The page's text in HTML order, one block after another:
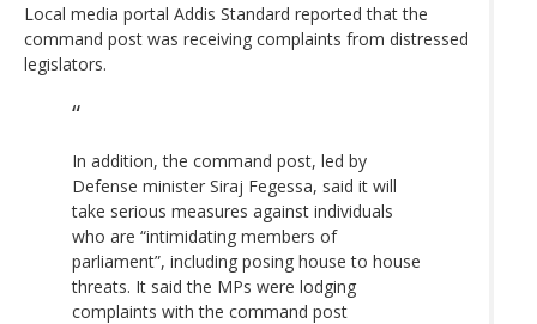
Local media portal Addis Standard reported that the
command post was receiving complaints from distressed
legislators.
In addition, the command post, led by
Defense minister Siraj Fegessa, said it will
take serious measures against individuals
who are “intimidating members of
parliament”, including posing house to house
threats. It said the MPs were lodging
complaints with the command post